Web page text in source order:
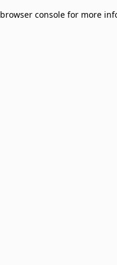
browser console for more